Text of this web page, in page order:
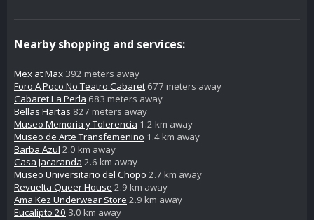
Nearby shopping and services:
Mex at Max 392 meters away
Foro A Poco No Teatro Cabaret 677 meters away
Cabaret La Perla 683 meters away
Bellas Hartas 827 meters away
Museo Memoria y Tolerencia 1.2 km away
Museo de Arte Transfemenino 1.4 km away
Barba Azul 2.0 km away
Casa Jacaranda 2.6 km away
Museo Universitario del Chopo 2.7 km away
Revuelta Queer House 2.9 km away
Ama Kez Underwear Store 2.9 km away
Eucalipto 20 3.0 km away